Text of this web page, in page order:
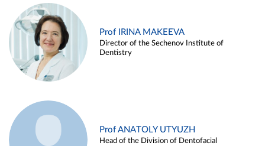
Prof IRINA MAKEEVA
Director of the Sechenov Institute of
Dentistry
Prof ANATOLY UTYUZH
Head of the Division of Dentofacial